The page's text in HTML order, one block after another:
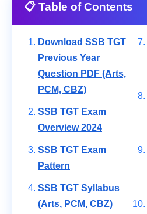
📋 Table of Contents
Download SSB TGT
Previous Year
Question PDF (Arts,
PCM, CBZ)
SSB TGT Exam
Overview 2024
SSB TGT Exam
Pattern
SSB TGT Syllabus
(Arts, PCM, CBZ)